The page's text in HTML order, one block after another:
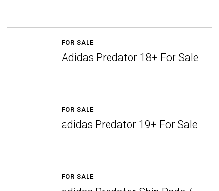
FOR SALE
Adidas Predator 18+ For Sale
FOR SALE
adidas Predator 19+ For Sale
FOR SALE